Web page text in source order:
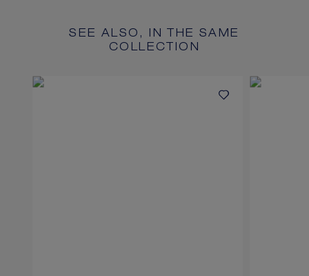
SEE ALSO, IN THE SAME
COLLECTION